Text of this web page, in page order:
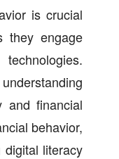
is crucial
they engage
and financial
behavior,
digital literacy